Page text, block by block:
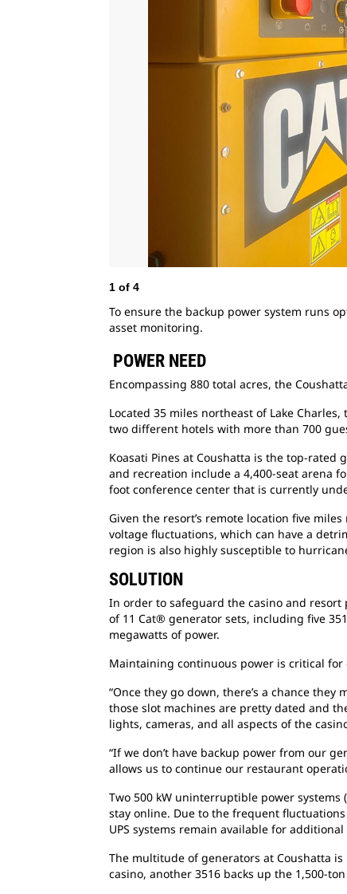
1 of 4
To ensure the backup power system runs
asset monitoring.
POWER NEED
Encompassing 880 total acres, the
Located 35 miles northeast of Lake
two different hotels with more than 700
Koasati Pines at Coushatta is the top-
and recreation include a 4,400-seat arena
foot conference center that is currently
Given the resort’s remote location five
voltage fluctuations, which can have a
region is also highly susceptible to
SOLUTION
In order to safeguard the casino and
of 11 Cat® generator sets, including five
megawatts of power.
Maintaining continuous power is critical
“Once they go down, there’s a chance
those slot machines are pretty dated and
lights, cameras, and all aspects of the
“If we don’t have backup power from our
allows us to continue our restaurant
Two 500 kW uninterruptible power
stay online. Due to the frequent
UPS systems remain available for
The multitude of generators at Coushatta
casino, another 3516 backs up the 1,500-